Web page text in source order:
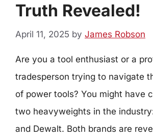
Truth Revealed!
April 11, 2025 by James Robson
Are you a tool enthusiast or a
tradesperson trying to navigate
of power tools? You might have
two heavyweights in the
and Dewalt. Both brands are